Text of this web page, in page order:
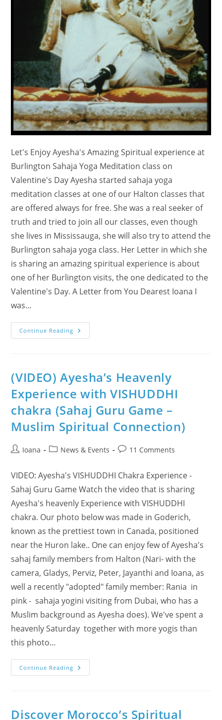
Let's Enjoy Ayesha's Amazing Spiritual experience at
Burlington Sahaja Yoga Meditation class on
Valentine's Day Ayesha started sahaja yoga
meditation classes at one of our Halton classes that
are offered always for free. She was a real seeker of
truth and tried to join all our classes, even though
she lives in Mississauga, she will also try to attend the
Burlington sahaja yoga class. Her Letter in which she
is sharing an amazing spiritual experience is about
one of her Burlington visits, the one dedicated to the
Valentine's Day. A Letter from You Dearest Ioana I
was…
Continue Reading Ayesha’s
Amazing
Class
On
Day!
(VIDEO) Ayesha’s Heavenly
Experience with VISHUDDHI
chakra (Sahaj Guru Game –
Muslim Spiritual Connection)
PostIoana
PostNews & Events
Post11 Comments
VIDEO: Ayesha's VISHUDDHI Chakra Experience -
Sahaj Guru Game Watch the video that is sharing
Ayesha's heavenly Experience with VISHUDDHI
chakra. Our photo below was made in Goderich,
known as the prettiest town in Canada, positioned
near the Huron lake.. One can enjoy few of Ayesha's
sahaj family members from Halton (Nari- with the
camera, Gladys, Perviz, Peter, Jayanthi and Ioana, as
well a recently "adopted" family member: Rania in
pink - sahaja yogini visiting from Dubai, who has a
Muslim background as Ayesha does). We've spent a
heavenly Saturday together with more yogis than
this photo…
Continue Reading (VIDEO)
Ayesha’s
Chakra
(Sahaj
Discover Morocco’s Spiritual